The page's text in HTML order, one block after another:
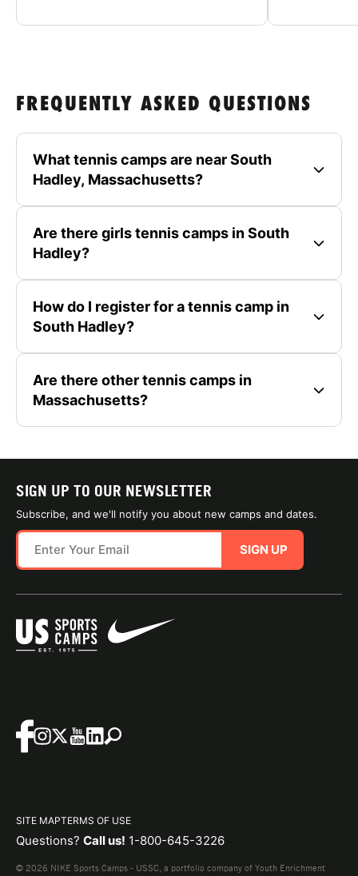
FREQUENTLY ASKED QUESTIONS
What tennis camps are near South
Hadley, Massachusetts?
Are there girls tennis camps in South
Hadley?
How do I register for a tennis camp in
South Hadley?
Are there other tennis camps in
Massachusetts?
SIGN UP TO OUR NEWSLETTER
Subscribe, and we'll notify you about new camps and dates.
SIGN UP
SITE MAPTERMS OF USE
Questions? Call us! 1-800-645-3226
© 2026 NIKE Sports Camps - USSC, a portfolio company of Youth Enrichment